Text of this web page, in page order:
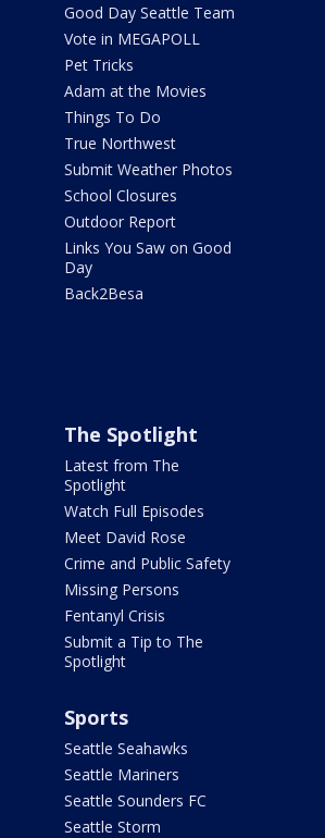
Good Day Seattle Team
Vote in MEGAPOLL
Pet Tricks
Adam at the Movies
Things To Do
True Northwest
Submit Weather Photos
School Closures
Outdoor Report
Links You Saw on Good
Day
Back2Besa
The Spotlight
Latest from The
Spotlight
Watch Full Episodes
Meet David Rose
Crime and Public Safety
Missing Persons
Fentanyl Crisis
Submit a Tip to The
Spotlight
Sports
Seattle Seahawks
Seattle Mariners
Seattle Sounders FC
Seattle Storm